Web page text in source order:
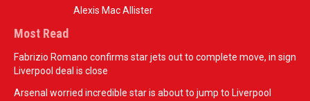
Alexis Mac Allister
Most Read
Fabrizio Romano confirms star jets out to complete move, in sign
Liverpool deal is close
Arsenal worried incredible star is about to jump to Liverpool